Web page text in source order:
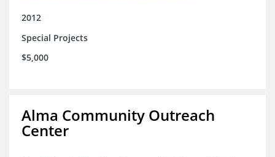
2012
Special Projects
$5,000
Alma Community Outreach
Center